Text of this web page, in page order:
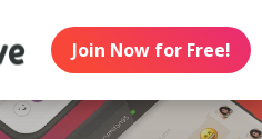
Join Now for Free!